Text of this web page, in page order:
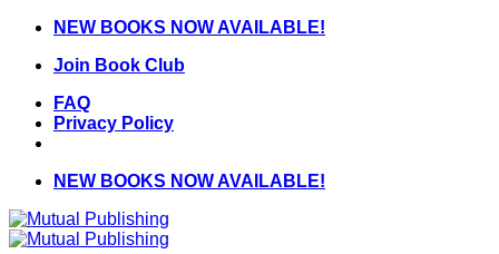
Skip
content
NEW BOOKS NOW AVAILABLE!
Join Book Club
FAQ
Privacy Policy
NEW BOOKS NOW AVAILABLE!